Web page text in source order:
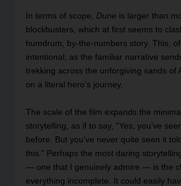
In terms of scope, Dune is larger than
blockbusters, which at first seems to
humdrum, by-the-numbers story. This,
intentional, as the familiar narrative
trekking across the unforgiving sands of
on a literal hero’s journey.
The scale of the film expands the
storytelling, as if to say, “Yes, you’ve
before. But you’ve never quite seen it
this.” Perhaps the most daring
— one that I genuinely admire — is the
everything incomplete. It could easily